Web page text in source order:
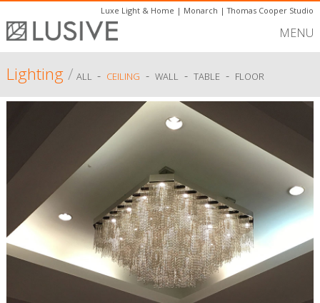
Luxe Light & Home | Monarch |Thomas Cooper Studio
MENU
Lighting/ ALL - CEILING - WALL - TABLE - FLOOR